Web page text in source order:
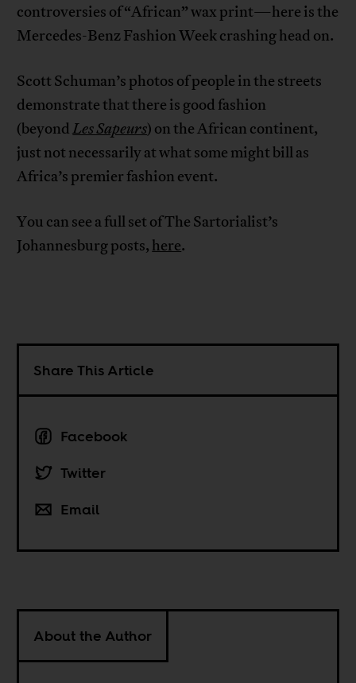
controversies of “African” wax print—here is the
Mercedes-Benz Fashion Week crashing head on.
Scott Schuman’s photos of people in the streets
demonstrate that there is good fashion
(beyondLes Sapeurs) on the African continent,
just not necessarily at what some might bill as
Africa’s premier fashion event.
You can see a full set of The Sartorialist’s
Johannesburg posts, here.
Share This Article
Facebook
Twitter
Email
About the Author